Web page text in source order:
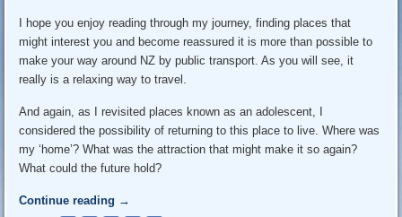
I hope you enjoy reading through my journey, finding places that
might interest you and become reassured it is more than possible to
make your way around NZ by public transport. As you will see, it
really is a relaxing way to travel.
And again, as I revisited places known as an adolescent, I
considered the possibility of returning to this place to live. Where was
my ‘home’? What was the attraction that might make it so again?
What could the future hold?
Continue reading →